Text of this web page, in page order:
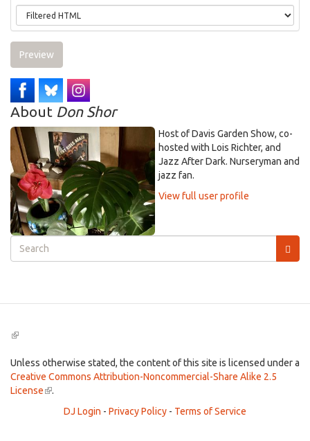
Preview
About Don Shor
Host of Davis Garden Show, co-
hosted with Lois Richter, and
Jazz After Dark. Nurseryman and
jazz fan.
View full user profile
Search
form
(link
external)
Unless otherwise stated, the content of this site is licensed under a
Creative Commons Attribution-Noncommercial-Share Alike 2.5
License(link
external)
.
DJ Login - Privacy Policy - Terms of Service